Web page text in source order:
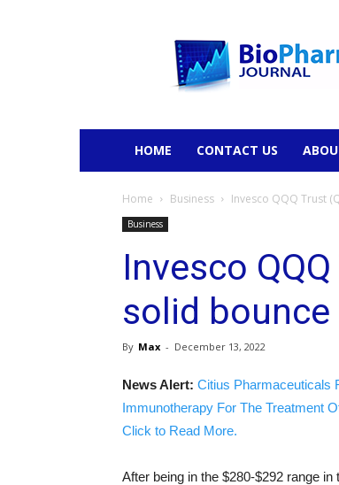
HOME CONTACT US
Home Business Invesco QQQ Trust
Business
Invesco
solid
By Max - December 13, 2022
News Alert: Citius Pharmaceuticals
Immunotherapy For The Treatment
Click to Read More.
After being in the $280-$292 range in